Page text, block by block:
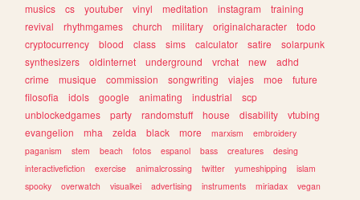
musics
cs youtuber vinyl meditation instagram
training
revival
rhythmgames church military originalcharacter
todo
cryptocurrency
blood class sims calculator satire
solarpunk
synthesizers
oldinternet underground vrchat new
adhd
crime
musique commission songwriting viajes moe
future
filosofia
idols google animating industrial
scp
unblockedgames
party randomstuff house disability
vtubing
evangelion
mha zelda black more marxism
embroidery
paganism
stem beach fotos espanol bass creatures
desing
interactivefiction
exercise animalcrossing twitter yumeshipping
islam
spooky
overwatch visualkei advertising instruments miriadax
vegan